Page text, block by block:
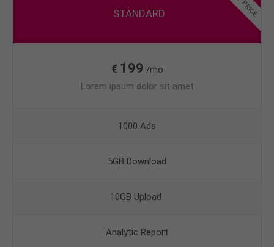
STANDARD
€ 199 /mo
Lorem ipsum dolor sit amet
1000 Ads
5GB Download
10GB Upload
Analytic Report